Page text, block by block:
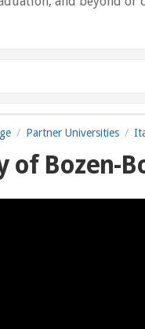
Partner Universities
of Bozen-